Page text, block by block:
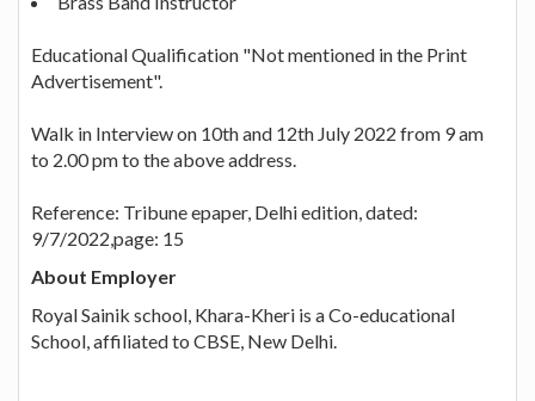
Educational Qualification "Not mentioned in the Print
Advertisement".
Walk in Interview on 10th and 12th July 2022 from 9 am
to 2.00 pm to the above address.
Reference: Tribune epaper, Delhi edition, dated:
9/7/2022,page: 15
About Employer
Royal Sainik school, Khara-Kheri is a Co-educational
School, affiliated to CBSE, New Delhi.